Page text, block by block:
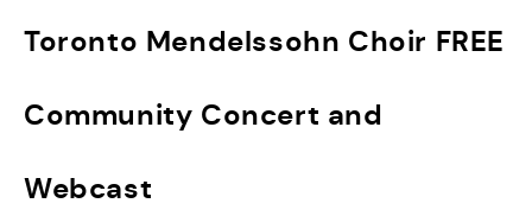
Toronto Mendelssohn Choir FREE
Community Concert and
Webcast